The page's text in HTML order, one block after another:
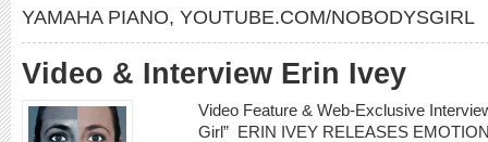
YAMAHA PIANO, YOUTUBE.COM/NOBODYSGIRL
Video & Interview Erin Ivey
Video Feature & Web-Exclusive
Girl” ERIN IVEY RELEASES